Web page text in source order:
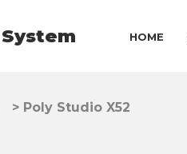
HOME
> Poly Studio X52